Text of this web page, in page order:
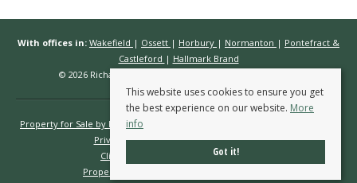
With offices in: Wakefield | Ossett | Horbury | Normanton | Pontefract &
Castleford | Hallmark Brand
© 2026 Richard Kendall Estate Agents All rights reserved.
Property for Sale by Region
Privacy Policy
Complaints Procedure
Client Money Protection Certificate
Propertymark Conduct & Membership Rules
This website uses cookies to ensure you get
the best experience on our website. More
info
Got it!